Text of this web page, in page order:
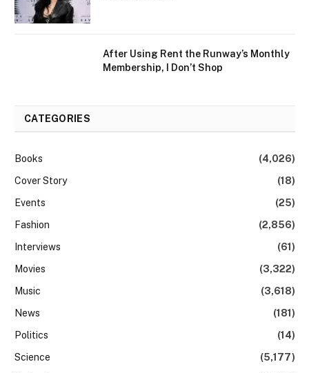
After Using Rent the Runway’s Monthly
Membership, I Don’t Shop
CATEGORIES
Books
(4,026)
Cover Story
(18)
Events
(25)
Fashion
(2,856)
Interviews
(61)
Movies
(3,322)
Music
(3,618)
News
(181)
Politics
(14)
Science
(5,177)